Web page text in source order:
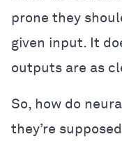
prone they
given input. It
outputs are as
So, how do
they’re